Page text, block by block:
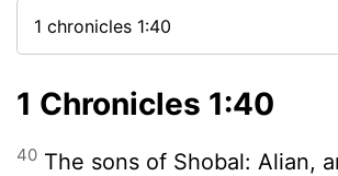
1 Chronicles 1:40
40 The sons of Shobal: Alian,